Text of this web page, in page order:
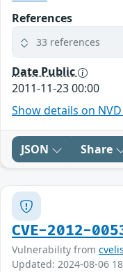
References
33 references
Date Public
2011-11-23 00:00
Show details on
JSON Share
CVE-2012-
Vulnerability from
Updated: 2024-08-06